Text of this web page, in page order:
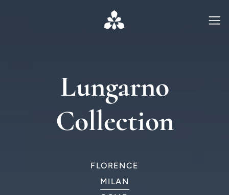
Lungarno
Collection
FLORENCE
MILAN